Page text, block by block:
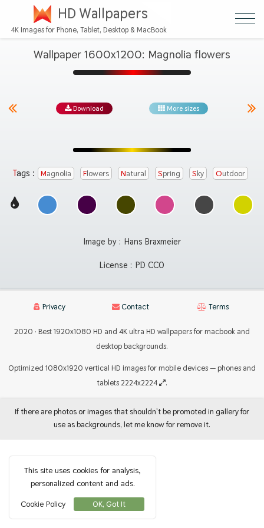
HD Wallpapers
4K Images for Phone, Tablet, Desktop & MacBook
Wallpaper 1600x1200: Magnolia flowers
Download More sizes
Tags : Magnolia Flowers Natural Spring Sky Outdoor
Image by : Hans Braxmeier
License : PD CC0
Privacy Contact Terms
2020 · Best 1920x1080 HD and 4K ultra HD wallpapers for macbook and
desktop backgrounds.
Optimized 1080x1920 vertical HD images for mobile devices — phones and
tablets 2224x2224
.
If there are photos or images that shouldn't be promoted in gallery for
use as backgrounds, let me know for remove it.
This site uses cookies for analysis,
personalized content and ads.
Cookie Policy
OK, Got It